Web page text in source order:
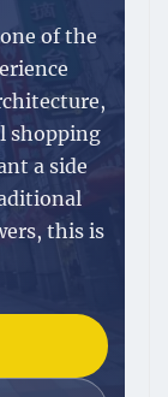
of the
shopping
a side
this is